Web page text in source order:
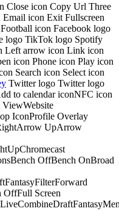
Close icon Copy Url Three
icon Exit Fullscreen
icon Facebook logo
logo TikTok logo Spotify
Left arrow icon Link icon
icon Phone icon Play icon
Search icon Select icon
Twitter logo Twitter logo
to calendar iconNFC icon
IconProfile Overlay
UpArrow
OffBench OnBroad
OffFull Screen